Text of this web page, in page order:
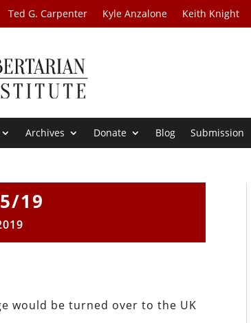
Ted G. Carpenter Kyle Anzalone Keith Knight
Archives Donate Blog Submission
19
would be turned over to the UK